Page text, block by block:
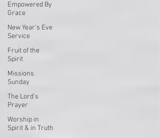
Empowered By
Grace
New Year's Eve
Service
Fruit of the
Spirit
Missions
Sunday
The Lord's
Prayer
Worship in
Spirit & in Truth